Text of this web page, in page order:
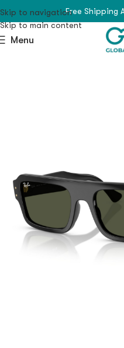
Skip to navigation
Skip to main content
Free Shipping
Menu